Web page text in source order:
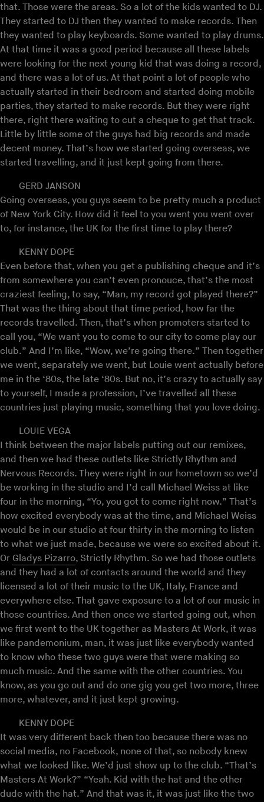
that. Those were the areas. So a lot of the kids wanted to DJ.
They started to DJ then they wanted to make records. Then
they wanted to play keyboards. Some wanted to play drums.
At that time it was a good period because all these labels
were looking for the next young kid that was doing a record,
and there was a lot of us. At that point a lot of people who
actually started in their bedroom and started doing mobile
parties, they started to make records. But they were right
there, right there waiting to cut a cheque to get that track.
Little by little some of the guys had big records and made
decent money. That’s how we started going overseas, we
started travelling, and it just kept going from there.
GERD JANSON
Going overseas, you guys seem to be pretty much a product
of New York City. How did it feel to you went you went over
to, for instance, the UK for the first time to play there?
KENNY DOPE
Even before that, when you get a publishing cheque and it’s
from somewhere you can’t even pronouce, that’s the most
craziest feeling, to say, “Man, my record got played there?”
That was the thing about that time period, how far the
records travelled. Then, that’s when promoters started to
call you, “We want you to come to our city to come play our
club.” And I’m like, “Wow, we’re going there.” Then together
we went, separately we went, but Louie went actually before
me in the ‘80s, the late ‘80s. But no, it’s crazy to actually say
to yourself, I made a profession, I’ve travelled all these
countries just playing music, something that you love doing.
LOUIE VEGA
I think between the major labels putting out our remixes,
and then we had these outlets like Strictly Rhythm and
Nervous Records. They were right in our hometown so we’d
be working in the studio and I’d call Michael Weiss at like
four in the morning, “Yo, you got to come right now.” That’s
how excited everybody was at the time, and Michael Weiss
would be in our studio at four thirty in the morning to listen
to what we just made, because we were so excited about it.
Or Gladys Pizarro, Strictly Rhythm. So we had those outlets
and they had a lot of contacts around the world and they
licensed a lot of their music to the UK, Italy, France and
everywhere else. That gave exposure to a lot of our music in
those countries. And then once we started going out, when
we first went to the UK together as Masters At Work, it was
like pandemonium, man, it was just like everybody wanted
to know who these two guys were that were making so
much music. And the same with the other countries. You
know, as you go out and do one gig you get two more, three
more, whatever, and it just kept growing.
KENNY DOPE
It was very different back then too because there was no
social media, no Facebook, none of that, so nobody knew
what we looked like. We’d just show up to the club. “That’s
Masters At Work?” “Yeah. Kid with the hat and the other
dude with the hat.” And that was it, it was just like the two